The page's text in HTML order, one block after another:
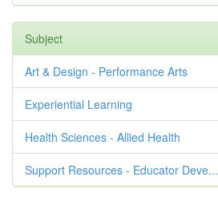
Subject
Art & Design - Performance Arts
Experiential Learning
Health Sciences - Allied Health
Support Resources - Educator Deve...